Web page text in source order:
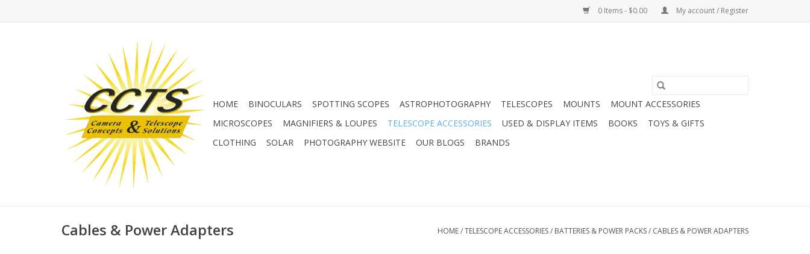
0 Items - $0.00 My account / Register
HOME BINOCULARS SPOTTING SCOPES ASTROPHOTOGRAPHY TELESCOPES MOUNTS
MOUNT ACCESSORIES
MICROSCOPES
MAGNIFIERS & LOUPES TELESCOPE ACCESSORIES USED & DISPLAY ITEMS BOOKS
TOYS & GIFTS
CLOTHING
SOLAR PHOTOGRAPHY WEBSITE OUR BLOGS BRANDS
Cables & Power Adapters HOME/TELESCOPE ACCESSORIES/ BATTERIES & POWER PACKS/ CABLES & POWER ADAPTERS